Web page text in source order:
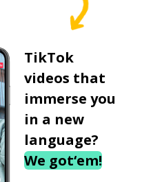
TikTok
videos that
immerse you
in a new
language?
We got‘em!